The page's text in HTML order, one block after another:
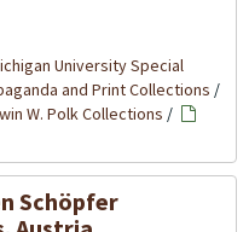
University Special
and Print Collections /
W. Polk Collections /
Schöpfer